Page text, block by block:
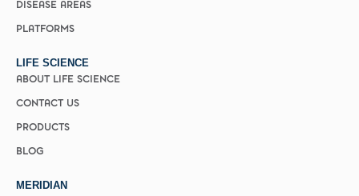
DISEASE AREAS
PLATFORMS
LIFE SCIENCE
ABOUT LIFE SCIENCE
CONTACT US
PRODUCTS
BLOG
MERIDIAN